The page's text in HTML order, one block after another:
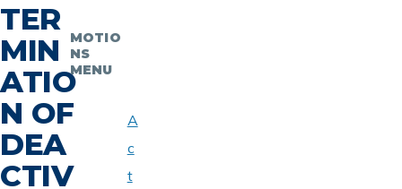
TER
MIN
ATIO
N OF
DEA
CTIV
MOTIO
NS
MENU
A
c
t